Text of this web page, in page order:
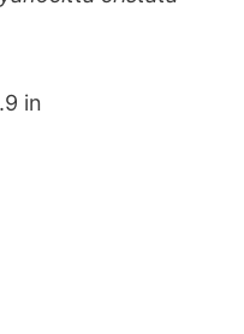
in